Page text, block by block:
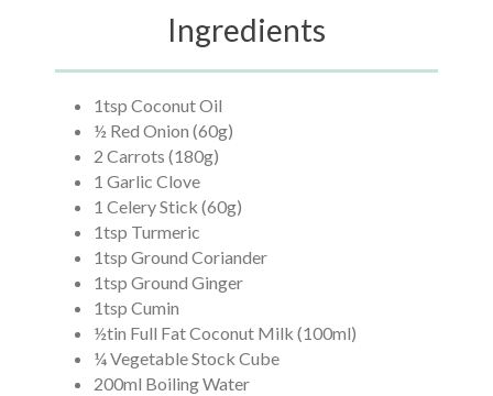
Ingredients
1tsp Coconut Oil
½ Red Onion (60g)
2 Carrots (180g)
1 Garlic Clove
1 Celery Stick (60g)
1tsp Turmeric
1tsp Ground Coriander
1tsp Ground Ginger
1tsp Cumin
½tin Full Fat Coconut Milk (100ml)
¼ Vegetable Stock Cube
200ml Boiling Water